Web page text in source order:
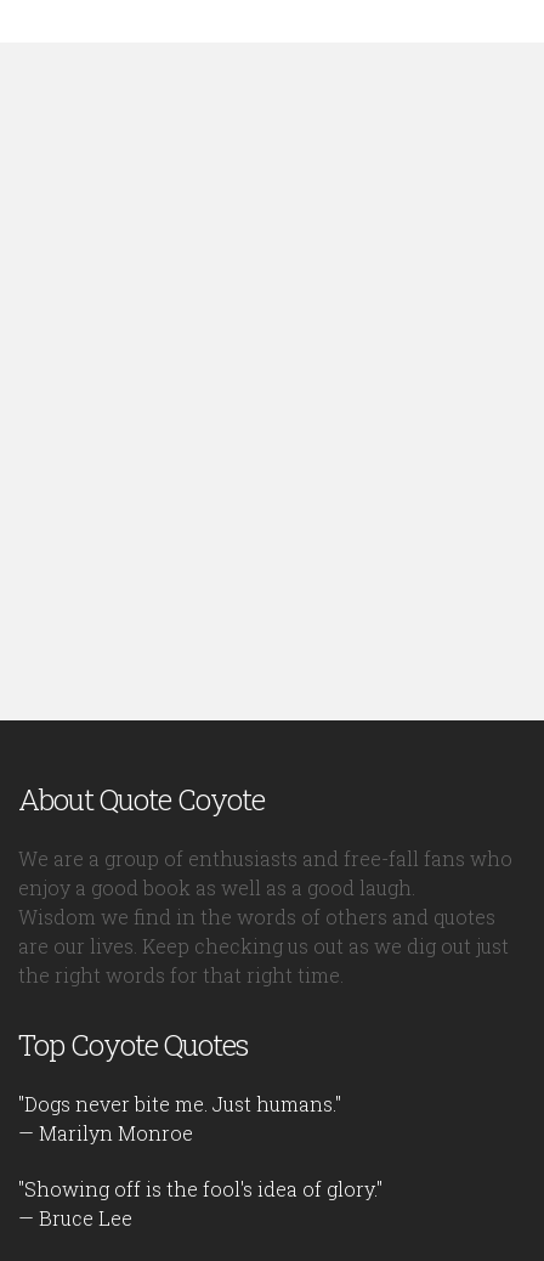
About Quote Coyote
We are a group of enthusiasts and free-fall fans who
enjoy a good book as well as a good laugh.
Wisdom we find in the words of others and quotes
are our lives. Keep checking us out as we dig out just
the right words for that right time.
Top Coyote Quotes
"Dogs never bite me. Just humans."
— Marilyn Monroe
"Showing off is the fool's idea of glory."
— Bruce Lee